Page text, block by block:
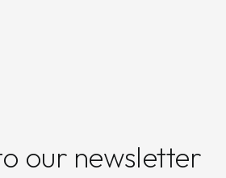
our newsletter